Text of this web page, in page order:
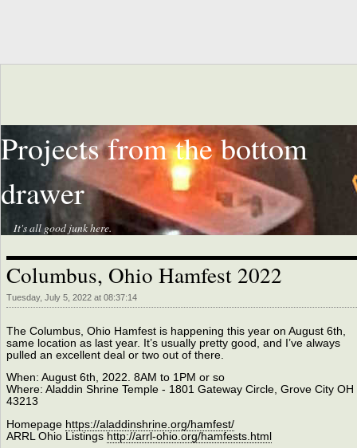
Projects from the bottom
drawer
It's all good junk here.
Columbus, Ohio Hamfest 2022
Tuesday, July 5, 2022 at 08:37:14
The Columbus, Ohio Hamfest is happening this year on August 6th,
same location as last year. It’s usually pretty good, and I’ve always
pulled an excellent deal or two out of there.
When: August 6th, 2022. 8AM to 1PM or so
Where: Aladdin Shrine Temple - 1801 Gateway Circle, Grove City OH
43213
Homepage https://aladdinshrine.org/hamfest/
ARRL Ohio Listings http://arrl-ohio.org/hamfests.html